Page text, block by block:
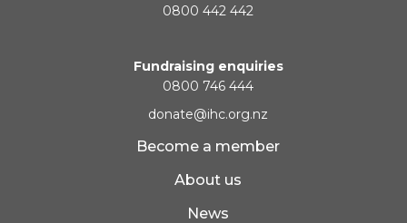
0800 442 442
Fundraising enquiries
0800 746 444
donate@ihc.org.nz
Become a member
About us
News